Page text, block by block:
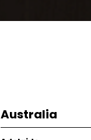
Australia